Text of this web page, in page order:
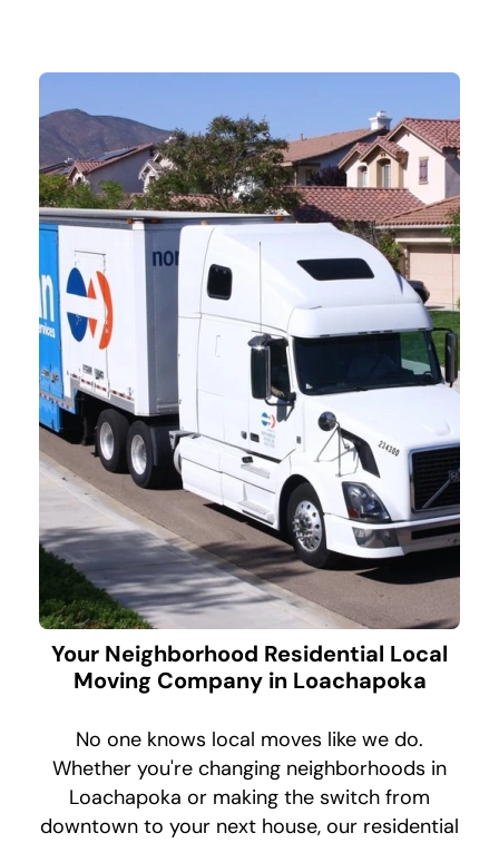
Your Neighborhood Residential Local
Moving Company in Loachapoka
No one knows local moves like we do.
Whether you're changing neighborhoods in
Loachapoka or making the switch from
downtown to your next house, our residential